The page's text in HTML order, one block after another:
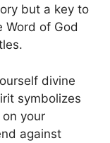
but a key to
Word of God
divine
symbolizes
your
against